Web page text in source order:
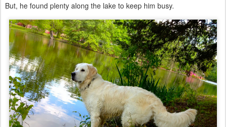
But, he found plenty along the lake to keep him busy.